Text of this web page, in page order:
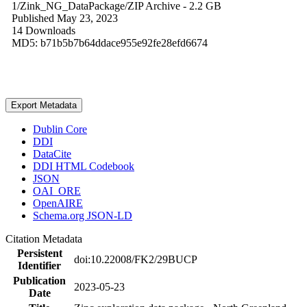
1/Zink_NG_DataPackage/ZIP Archive - 2.2 GB
Published May 23, 2023
14 Downloads
MD5: b71b5b7b64ddace955e92fe28efd6674
Export Metadata
Dublin Core
DDI
DataCite
DDI HTML Codebook
JSON
OAI_ORE
OpenAIRE
Schema.org JSON-LD
Citation Metadata
Persistent
Identifier
doi:10.22008/FK2/29BUCP
Publication
Date
2023-05-23